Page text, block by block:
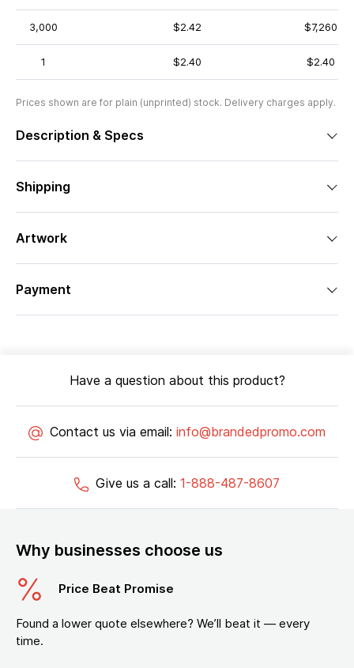
3,000 $2.42 $7,260
1 $2.40 $2.40
Prices shown are for plain (unprinted) stock. Delivery charges apply.
Description & Specs
Shipping
Artwork
Payment
Have a question about this product?
Contact us via email: info@brandedpromo.com
Give us a call: 1-888-487-8607
Why businesses choose us
Price Beat Promise
Found a lower quote elsewhere? We’ll beat it — every
time.